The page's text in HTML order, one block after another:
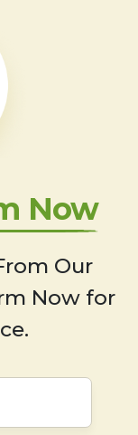
Now
Our
Now for